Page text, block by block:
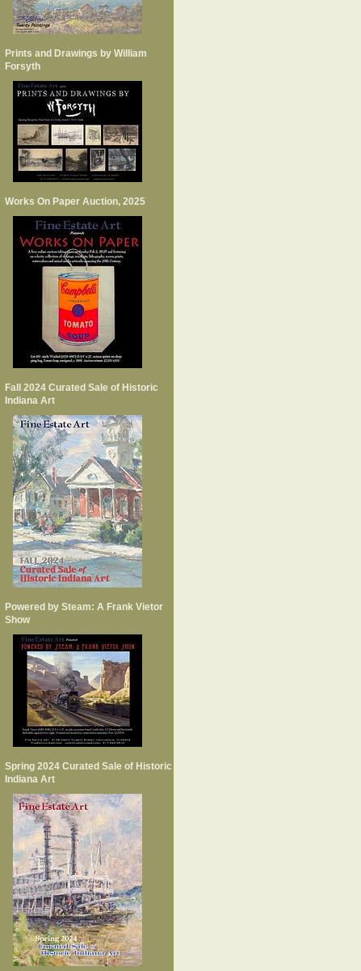
Prints and Drawings by William
Forsyth
Works On Paper Auction, 2025
Fall 2024 Curated Sale of Historic
Indiana Art
Powered by Steam: A Frank Vietor
Show
Spring 2024 Curated Sale of Historic
Indiana Art